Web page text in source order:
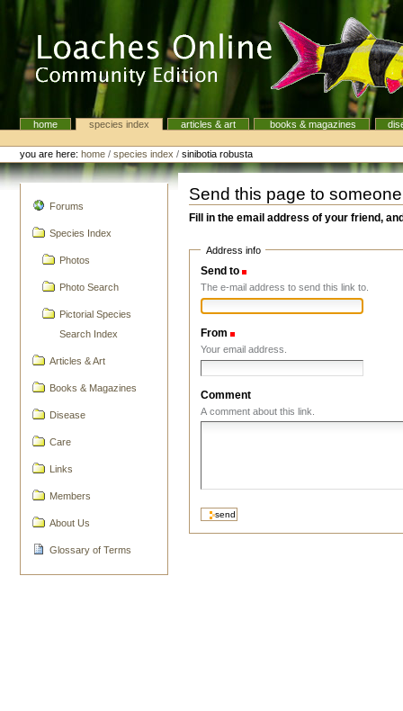
Navigationhome species index articles & art books & magazines
Personal
tools
you are here: home /species index /sinibotia robusta
Forums
Species Index
Photos
Photo Search
Pictorial Species
Search Index
Articles & Art
Books & Magazines
Disease
Care
Links
Members
About Us
Glossary of Terms
Send this page to someone
Fill in the email address of your friend,
Address info
Send to
The e-mail address to send this link to.
From
Your email address.
Comment
A comment about this link.